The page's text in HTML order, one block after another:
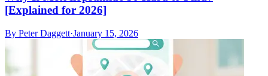
[Explained for 2026]
By Peter Daggett·January 15, 2026